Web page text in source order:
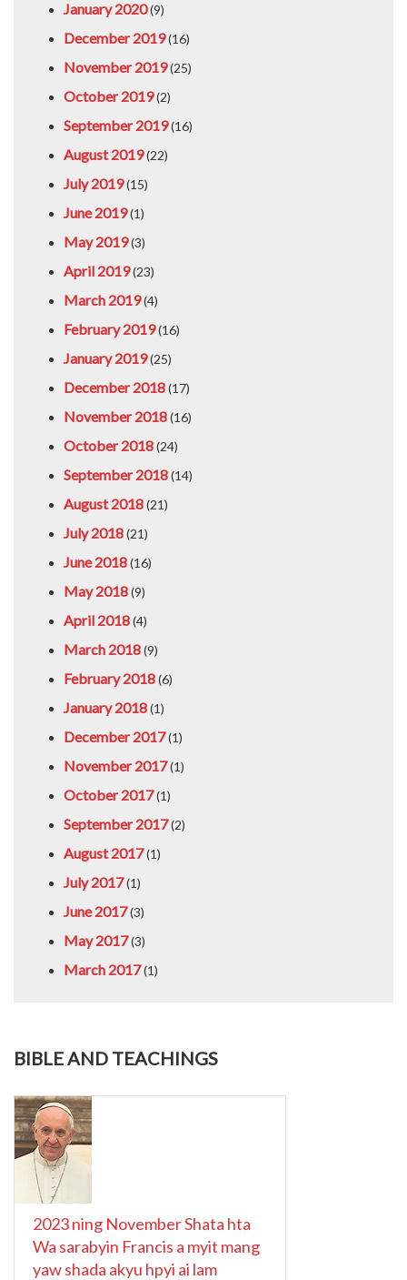
January 2020(9)
December 2019(16)
November 2019(25)
October 2019(2)
September 2019(16)
August 2019(22)
July 2019(15)
June 2019(1)
May 2019(3)
April 2019(23)
March 2019(4)
February 2019(16)
January 2019(25)
December 2018(17)
November 2018(16)
October 2018(24)
September 2018(14)
August 2018(21)
July 2018(21)
June 2018(16)
May 2018(9)
April 2018(4)
March 2018(9)
February 2018(6)
January 2018(1)
December 2017(1)
November 2017(1)
October 2017(1)
September 2017(2)
August 2017(1)
July 2017(1)
June 2017(3)
May 2017(3)
March 2017(1)
BIBLE AND TEACHINGS
2023 ning November Shata hta
Wa sarabyin Francis a myit mang
yaw shada akyu hpyi ai lam